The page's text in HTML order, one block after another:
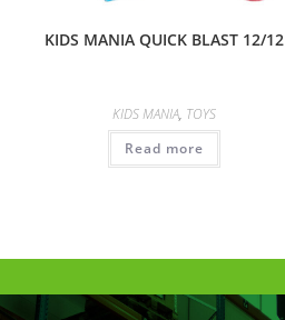
KIDS MANIA QUICK BLAST 12/12
KIDS MANIA, TOYS
Read more